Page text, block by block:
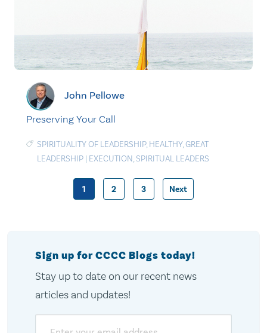
John Pellowe
Preserving Your Call
SPIRITUALITY OF LEADERSHIP, HEALTHY,GREAT
LEADERSHIP | EXECUTION, SPIRITUAL LEADERS
Posts
1 2 3 Next
Sign up for CCCC Blogs today!
Stay up to date on our recent news
articles and updates!